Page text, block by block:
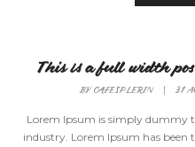
This is a full width
BYCAFESPLERIN 31
Lorem Ipsum is simply dummy
industry. Lorem Ipsum has